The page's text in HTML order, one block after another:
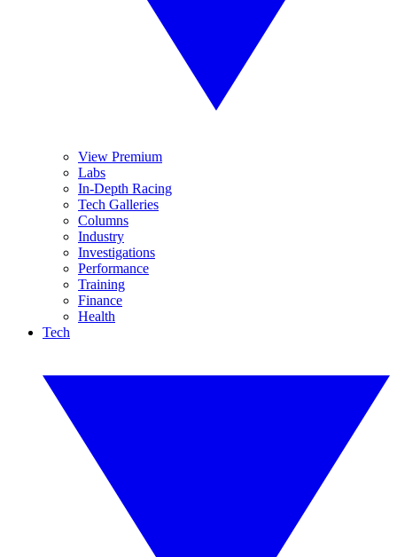
View Premium
Labs
In-Depth Racing
Tech Galleries
Columns
Industry
Investigations
Performance
Training
Finance
Health
Tech